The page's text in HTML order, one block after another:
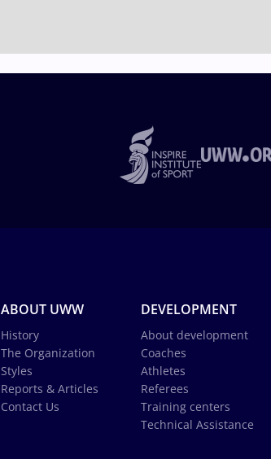
ABOUT UWW
History
The Organization
Styles
Reports & Articles
Contact Us
DEVELOPMENT
About development
Coaches
Athletes
Referees
Training centers
Technical Assistance